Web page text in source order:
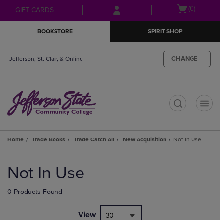
Skip
to
Skip
to
menu
GIFT CARDS
Open(0)
BOOKSTORE SPIRIT SHOP
Jefferson, St. Clair, & Online CHANGE
Home Trade Books Trade Catch All New Acquisition Not In Use
products
Not In Use
0 Products Found
View 30